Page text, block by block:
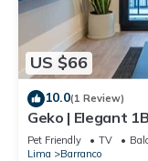
US $66
10.0(1 Review)
Geko | Elegant
Pet Friendly TV
Lima
Barranco